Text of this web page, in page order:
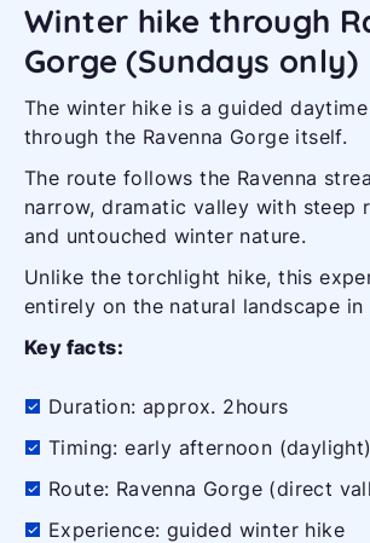
Winter hike through
Gorge (Sundays only)
The winter hike is a guided
through the Ravenna Gorge itself.
The route follows the Ravenna
narrow, dramatic valley with steep
and untouched winter nature.
Unlike the torchlight hike, this
entirely on the natural landscape in
Key facts:
Duration: approx. 2hours
Timing: early afternoon (daylight)
Route: Ravenna Gorge (direct
Experience: guided winter hike